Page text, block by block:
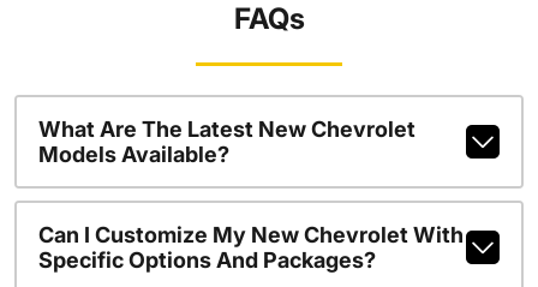
FAQs
What Are The Latest New Chevrolet
Models Available?
Can I Customize My New Chevrolet With
Specific Options And Packages?